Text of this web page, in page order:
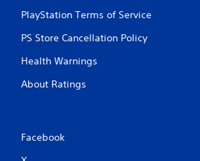
PlayStation Terms of Service
PS Store Cancellation Policy
Health Warnings
About Ratings
Facebook